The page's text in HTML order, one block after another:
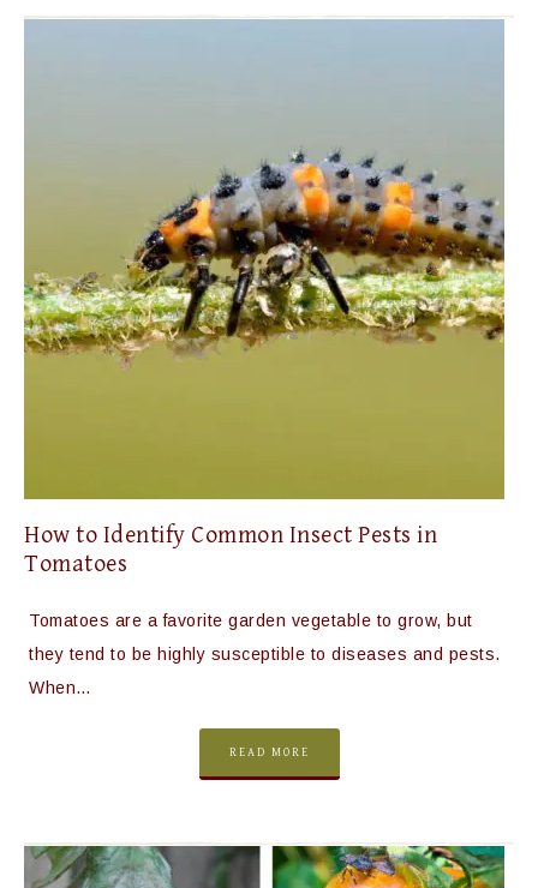
How to Identify Common Insect Pests in
Tomatoes
Tomatoes are a favorite garden vegetable to grow, but
they tend to be highly susceptible to diseases and pests.
When…
READ MORE